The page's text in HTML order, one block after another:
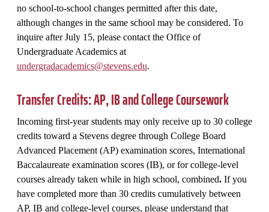
no school-to-school changes permitted after this date,
although changes in the same school may be considered. To
inquire after July 15, please contact the Office of
Undergraduate Academics at
undergradacademics@stevens.edu.
Transfer Credits: AP, IB and College Coursework
Incoming first-year students may only receive up to 30 college
credits toward a Stevens degree through College Board
Advanced Placement (AP) examination scores, International
Baccalaureate examination scores (IB), or for college-level
courses already taken while in high school, combined. If you
have completed more than 30 credits cumulatively between
AP, IB and college-level courses, please understand that